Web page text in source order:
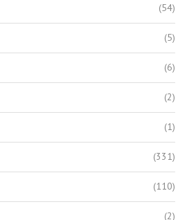
(54)
(5)
(6)
(2)
(1)
(331)
(110)
(2)